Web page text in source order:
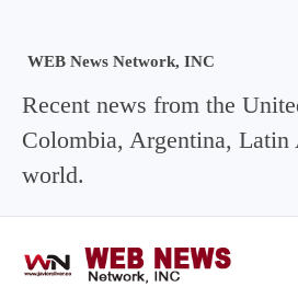
WEB News Network, INC
Recent news from the
Colombia, Argentina, Latin
world.